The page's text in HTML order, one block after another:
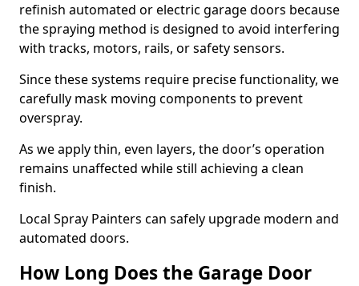
refinish automated or electric garage doors because
the spraying method is designed to avoid interfering
with tracks, motors, rails, or safety sensors.
Since these systems require precise functionality, we
carefully mask moving components to prevent
overspray.
As we apply thin, even layers, the door’s operation
remains unaffected while still achieving a clean
finish.
Local Spray Painters can safely upgrade modern and
automated doors.
How Long Does the Garage Door